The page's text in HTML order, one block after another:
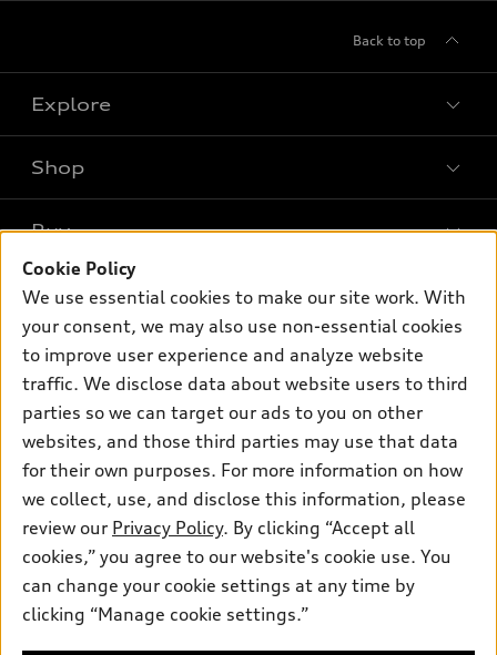
Back to top
Explore
What is e-tron®
SUV Models
Electric Models
Subscribe to model updates
Shop
New inventory
Pre-owned inventory
Certified pre-owned
Compare Vehicles
Buy
Trade-in value
Leasing
Apply for financing
Own
myAudi
About myAudi
Audi Financial Services
Audi collection store
Accessories
Roadside Assistance
Support
Contact Us
About Audi
Privacy Policy
© 2026 Audi of America. All rights reserved.
Audi of America takes efforts to ensure the accuracy of
information on the general vehicle information pages. Models are
Cookie Policy
We use essential cookies to make our site work. With
your consent, we may also use non-essential cookies
to improve user experience and analyze website
traffic. We disclose data about website users to third
parties so we can target our ads to you on other
websites, and those third parties may use that data
for their own purposes. For more information on how
we collect, use, and disclose this information, please
review our Privacy Policy. By clicking “Accept all
cookies,” you agree to our website's cookie use. You
can change your cookie settings at any time by
clicking “Manage cookie settings.”